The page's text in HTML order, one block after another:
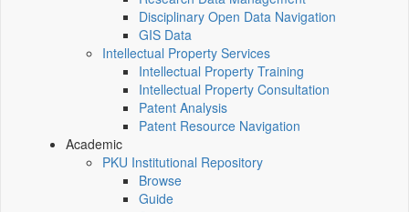
Disciplinary Open Data Navigation
GIS Data
Intellectual Property Services
Intellectual Property Training
Intellectual Property Consultation
Patent Analysis
Patent Resource Navigation
Academic
PKU Institutional Repository
Browse
Guide